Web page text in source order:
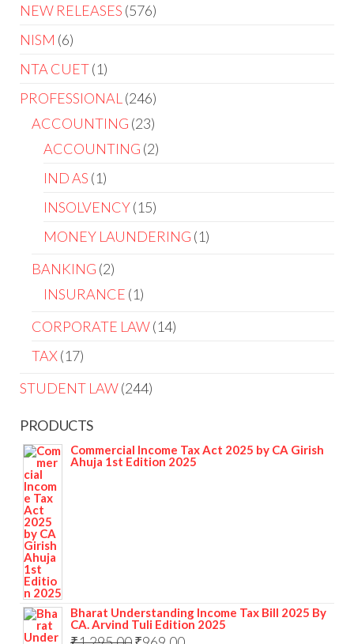
NEW RELEASES 576
NISM 6
NTA CUET 1
PROFESSIONAL
246
ACCOUNTING 23
ACCOUNTING 2
IND AS 1
INSOLVENCY 15
MONEY LAUNDERING 1
BANKING 2
INSURANCE 1
CORPORATE LAW 14
TAX 17
STUDENT LAW 244
PRODUCTS
Commercial Income Tax Act 2025 by CA Girish
Ahuja 1st Edition 2025
Bharat Understanding Income Tax Bill 2025 By
CA. Arvind Tuli Edition 2025